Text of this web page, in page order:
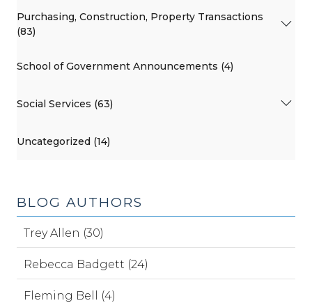
Purchasing, Construction, Property Transactions
(83)
School of Government Announcements (4)
Social Services (63)
Uncategorized (14)
BLOG AUTHORS
Trey Allen (30)
Rebecca Badgett (24)
Fleming Bell (4)